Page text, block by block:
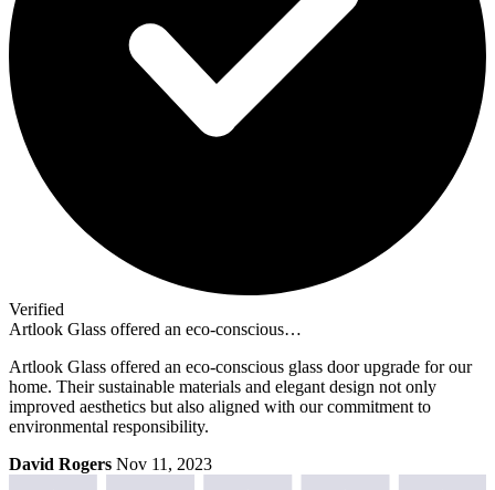
Verified
Artlook Glass offered an eco-conscious…
Artlook Glass offered an eco-conscious glass door upgrade for our
home. Their sustainable materials and elegant design not only
improved aesthetics but also aligned with our commitment to
environmental responsibility.
David Rogers Nov 11, 2023